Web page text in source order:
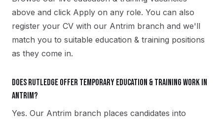
above and click Apply on any role. You can also
register your CV with our Antrim branch and we'll
match you to suitable education & training positions
as they come in.
Does Rutledge offer temporary education & training work in
Antrim?
Yes. Our Antrim branch places candidates into